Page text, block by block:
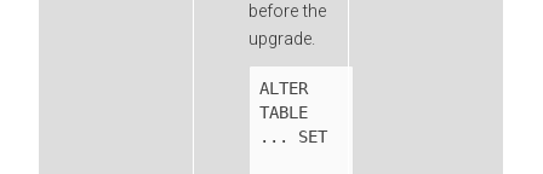
before the
upgrade.
ALTER
TABLE
... SET